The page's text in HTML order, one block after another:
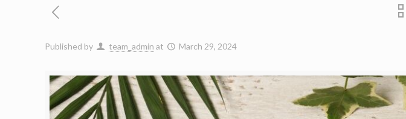
Published by team_admin at March 29, 2024